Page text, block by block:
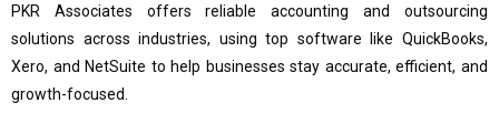
PKR Associates offers reliable accounting and outsourcing
solutions across industries, using top software like QuickBooks,
Xero, and NetSuite to help businesses stay accurate, efficient, and
growth-focused.